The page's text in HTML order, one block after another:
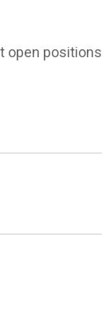
open positions